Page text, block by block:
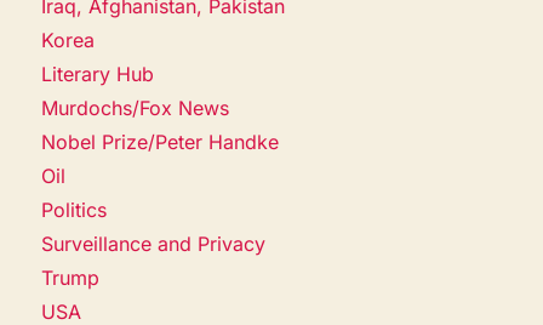
Iraq, Afghanistan, Pakistan
Korea
Literary Hub
Murdochs/Fox News
Nobel Prize/Peter Handke
Oil
Politics
Surveillance and Privacy
Trump
USA